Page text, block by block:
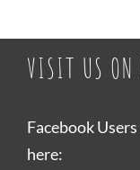
VISIT US ON
Facebook
here: